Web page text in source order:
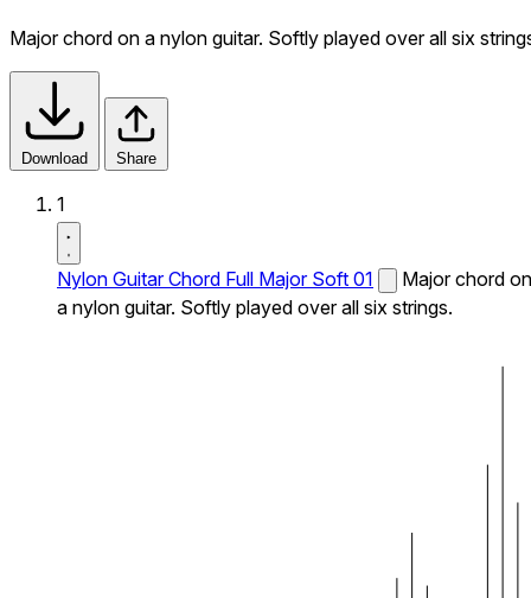
Major chord on a nylon guitar. Softly played over all six
Download Share
1
Nylon Guitar Chord Full Major Soft 01
Major chord on
a nylon guitar. Softly played over all six strings.